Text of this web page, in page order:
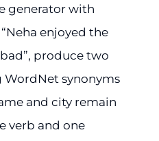
generator with
enjoyed the
produce two
WordNet synonyms
and city remain
verb and one